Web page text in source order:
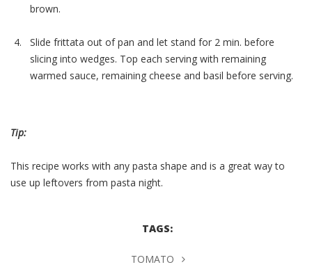
brown.
Slide frittata out of pan and let stand for 2 min. before
slicing into wedges. Top each serving with remaining
warmed sauce, remaining cheese and basil before serving.
Tip:
This recipe works with any pasta shape and is a great way to
use up leftovers from pasta night.
TAGS:
TOMATO